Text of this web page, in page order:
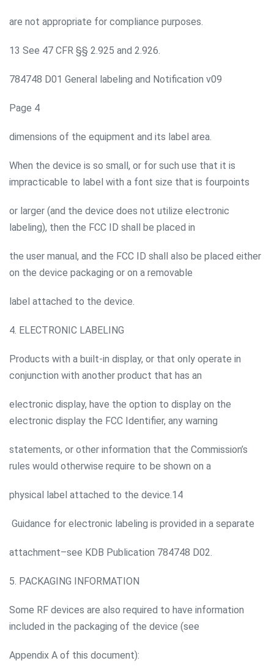
are not appropriate for compliance purposes.
13 See 47 CFR §§ 2.925 and 2.926.
784748 D01 General labeling and Notification v09
Page 4
dimensions of the equipment and its label area.
When the device is so small, or for such use that it is
impracticable to label with a font size that is fourpoints
or larger (and the device does not utilize electronic
labeling), then the FCC ID shall be placed in
the user manual, and the FCC ID shall also be placed either
on the device packaging or on a removable
label attached to the device.
4. ELECTRONIC LABELING
Products with a built-in display, or that only operate in
conjunction with another product that has an
electronic display, have the option to display on the
electronic display the FCC Identifier, any warning
statements, or other information that the Commission’s
rules would otherwise require to be shown on a
physical label attached to the device.14
Guidance for electronic labeling is provided in a separate
attachment–see KDB Publication 784748 D02.
5. PACKAGING INFORMATION
Some RF devices are also required to have information
included in the packaging of the device (see
Appendix A of this document):